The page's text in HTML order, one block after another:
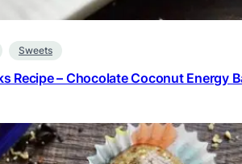
Sweets
Recipe – Chocolate Coconut Energy